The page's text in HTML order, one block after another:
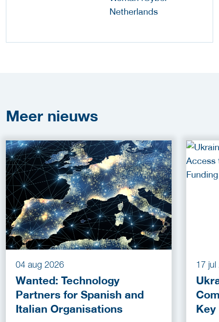
Meer nieuws
04 aug 2026
Wanted: Technology
Partners for Spanish and
Italian Organisations
17 jul
Key